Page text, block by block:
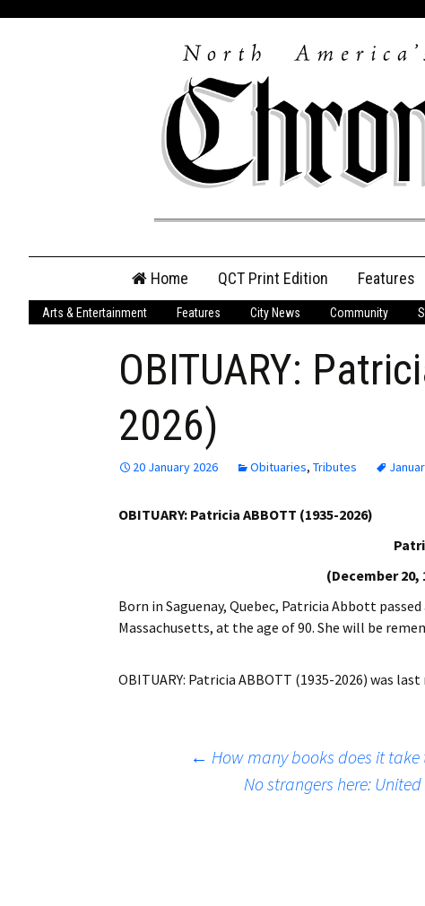
content
Home QCT Print Edition
QCT Online Print
Login
Obituaries
My Account
Features
Arts & Entertainment Features City News Community
OBITUARY:
2026)
20 January 2026 Obituaries, Tributes
OBITUARY: Patricia ABBOTT (1935-2026)
(December 20,
Born in Saguenay, Quebec, Patricia Abbott
Massachusetts, at the age of 90. She will be
OBITUARY: Patricia ABBOTT (1935-2026) was last
Post← How many books does it
No strangers here: